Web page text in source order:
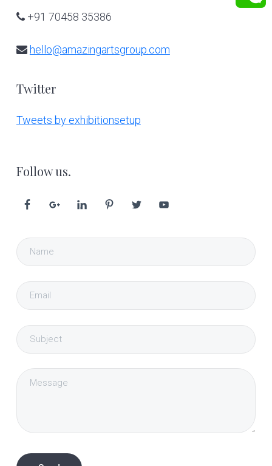
+91 70458 35386
hello@amazingartsgroup.com
Twitter
Tweets by exhibitionsetup
Follow us.